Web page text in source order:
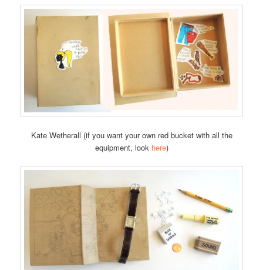
Kate Wetherall (if you want your own red bucket with all the
equipment, look here)